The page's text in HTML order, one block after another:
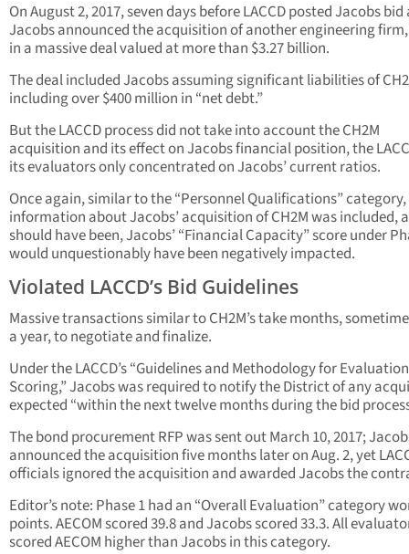
On August 2, 2017, seven days before LACCD posted Jacobs
Jacobs announced the acquisition of another engineering firm,
in a massive deal valued at more than $3.27 billion.
The deal included Jacobs assuming significant liabilities of
including over $400 million in “net debt.”
But the LACCD process did not take into account the CH2M
acquisition and its effect on Jacobs financial position, the
its evaluators only concentrated on Jacobs’ current ratios.
Once again, similar to the “Personnel Qualifications”
information about Jacobs’ acquisition of CH2M was included,
should have been, Jacobs’ “Financial Capacity” score under
would unquestionably have been negatively impacted.
Violated LACCD’s Bid Guidelines
Massive transactions similar to CH2M’s take months,
a year, to negotiate and finalize.
Under the LACCD’s “Guidelines and Methodology for
Scoring,” Jacobs was required to notify the District of any
expected “within the next twelve months during the bid
The bond procurement RFP was sent out March 10, 2017;
announced the acquisition five months later on Aug. 2, yet
officials ignored the acquisition and awarded Jacobs the
Editor’s note: Phase 1 had an “Overall Evaluation” category
points. AECOM scored 39.8 and Jacobs scored 33.3. All
scored AECOM higher than Jacobs in this category.